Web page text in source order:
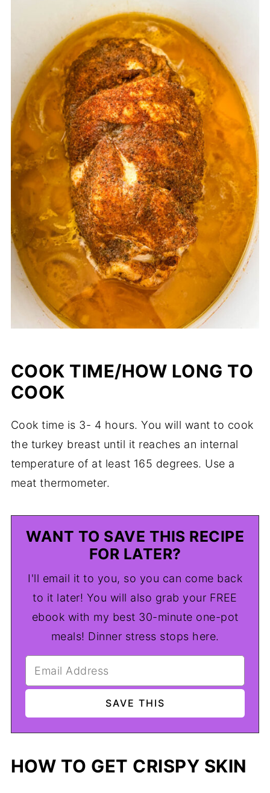
COOK TIME/HOW LONG TO
COOK
Cook time is 3- 4 hours. You will want to cook
the turkey breast until it reaches an internal
temperature of at least 165 degrees. Use a
meat thermometer.
WANT TO SAVE THIS RECIPE
FOR LATER?
I'll email it to you, so you can come back
to it later! You will also grab your FREE
ebook with my best 30-minute one-pot
meals! Dinner stress stops here.
HOW TO GET CRISPY SKIN